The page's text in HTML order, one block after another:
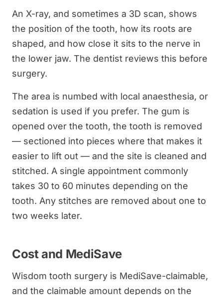
An X-ray, and sometimes a 3D scan, shows
the position of the tooth, how its roots are
shaped, and how close it sits to the nerve in
the lower jaw. The dentist reviews this before
surgery.
The area is numbed with local anaesthesia, or
sedation is used if you prefer. The gum is
opened over the tooth, the tooth is removed
— sectioned into pieces where that makes it
easier to lift out — and the site is cleaned and
stitched. A single appointment commonly
takes 30 to 60 minutes depending on the
tooth. Any stitches are removed about one to
two weeks later.
Cost and MediSave
Wisdom tooth surgery is MediSave-claimable,
and the claimable amount depends on the